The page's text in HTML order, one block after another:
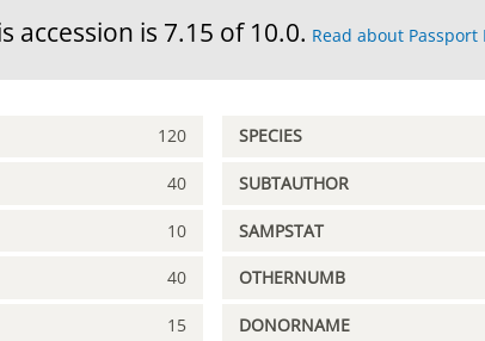
accession is 7.15 of 10.0. Read about
120 SPECIES
40 SUBTAUTHOR
10 SAMPSTAT
40 OTHERNUMB
15 DONORNAME